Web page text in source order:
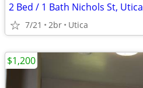
2 Bed / 1 Bath Nichols St, Utica
7/21 2br Utica
$1,200